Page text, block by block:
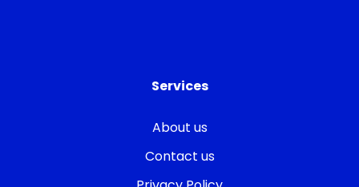
Services
About us
Contact us